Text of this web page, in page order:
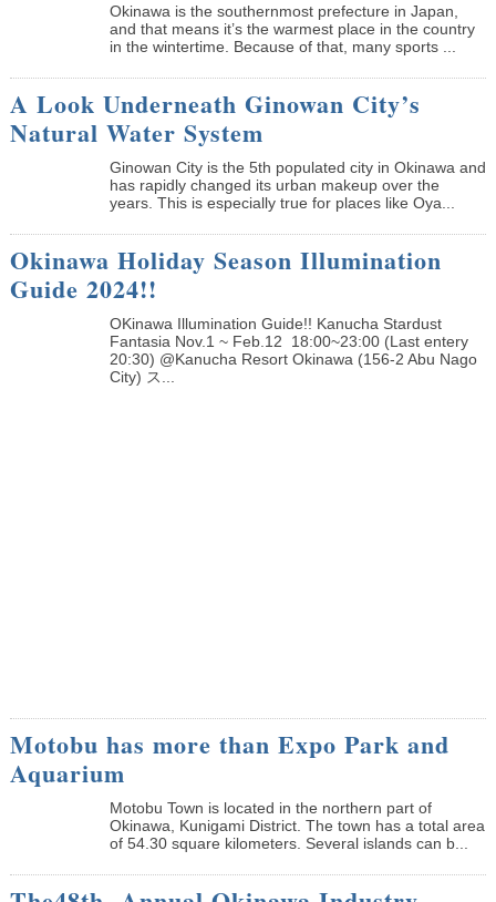
Okinawa is the southernmost prefecture in Japan,
and that means it’s the warmest place in the country
in the wintertime. Because of that, many sports ...
A Look Underneath Ginowan City’s
Natural Water System
Ginowan City is the 5th populated city in Okinawa and
has rapidly changed its urban makeup over the
years. This is especially true for places like Oya...
Okinawa Holiday Season Illumination
Guide 2024!!
OKinawa Illumination Guide!! Kanucha Stardust
Fantasia Nov.1 ~ Feb.12 18:00~23:00 (Last entery
20:30) @Kanucha Resort Okinawa (156-2 Abu Nago
City) ス...
Motobu has more than Expo Park and
Aquarium
Motobu Town is located in the northern part of
Okinawa, Kunigami District. The town has a total area
of 54.30 square kilometers. Several islands can b...